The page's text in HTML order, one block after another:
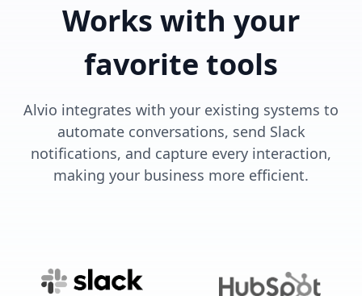
Works with your
favorite tools
Alvio integrates with your existing systems to
automate conversations, send Slack
notifications, and capture every interaction,
making your business more efficient.